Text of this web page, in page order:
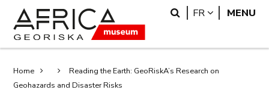
main
content
search
Search
FR LANGUAGE
MENU
Breadcrumb
Home
Reading the Earth: GeoRiskA’s Research on
Geohazards and Disaster Risks